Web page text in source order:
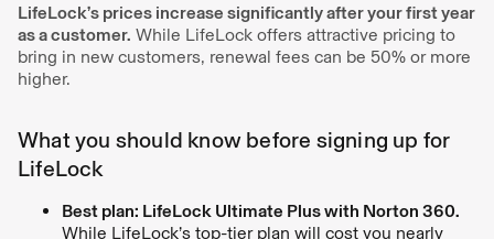
LifeLock’s prices increase significantly after your first year
as a customer. While LifeLock offers attractive pricing to
bring in new customers, renewal fees can be 50% or more
higher.
What you should know before signing up for
LifeLock
Best plan: LifeLock Ultimate Plus with Norton 360.
While LifeLock’s top-tier plan will cost you nearly